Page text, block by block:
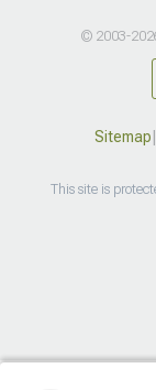
© 2003-
Sitemap
This site is
>